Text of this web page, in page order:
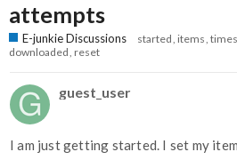
attempts
E-junkie Discussions started items times
downloaded reset
guest_user
I am just getting started. I set my